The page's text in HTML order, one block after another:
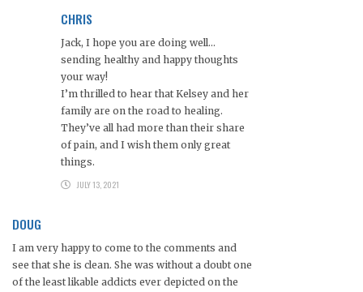
CHRIS
Jack, I hope you are doing well…
sending healthy and happy thoughts
your way!
I’m thrilled to hear that Kelsey and her
family are on the road to healing.
They’ve all had more than their share
of pain, and I wish them only great
things.
JULY 13, 2021
DOUG
I am very happy to come to the comments and
see that she is clean. She was without a doubt one
of the least likable addicts ever depicted on the